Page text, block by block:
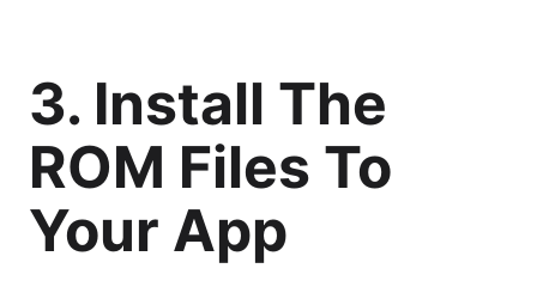
3. Install The
ROM Files To
Your App